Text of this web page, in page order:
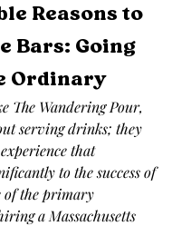
Reasons to
Bars: Going
Ordinary
The Wandering Pour,
serving drinks; they
that
to the success of
of the primary
a Massachusetts